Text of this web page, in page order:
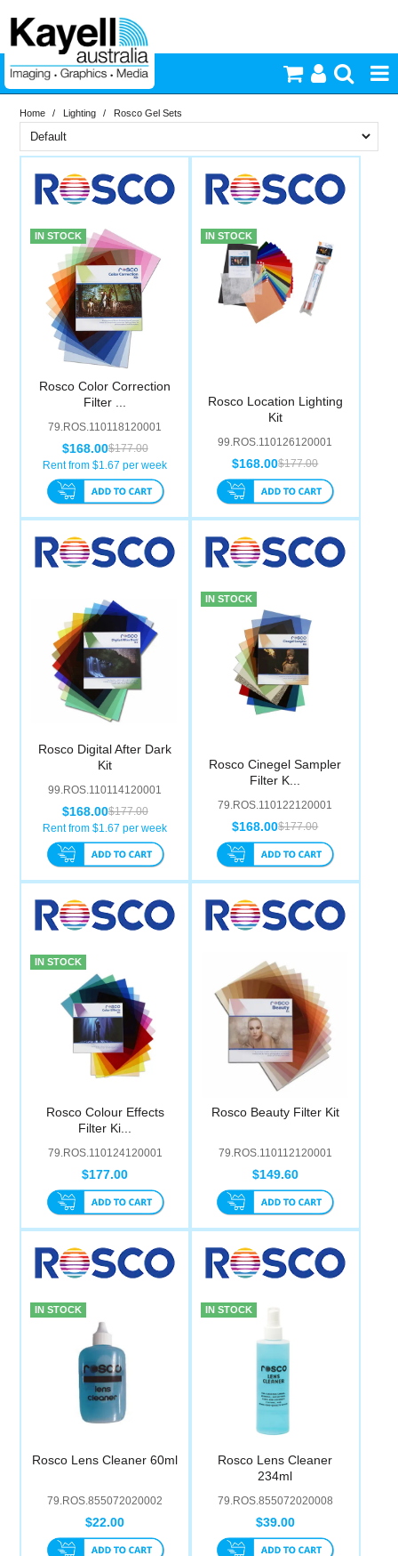
Printers & Accessories
Video & Audio
Computer Accessories
Home / Lighting / Rosco Gel Sets
Rosco
In Stock
In Stock
N
IN STOCK
Rosco Color Correction
Filter ...
79.ROS.110118120001
$177.00
$168.00
Rent from $1.67 per week
IN STOCK
Rosco Location Lighting
Kit
99.ROS.110126120001
$177.00
$168.00
Rosco Digital After Dark
Kit
99.ROS.110114120001
$177.00
$168.00
Rent from $1.67 per week
IN STOCK
Rosco Cinegel Sampler
Filter K...
79.ROS.110122120001
$177.00
$168.00
IN STOCK
Rosco Colour Effects
Filter Ki...
79.ROS.110124120001
$177.00
Rosco Beauty Filter Kit
79.ROS.110112120001
$149.60
IN STOCK
Rosco Lens Cleaner 60ml
79.ROS.855072020002
$22.00
IN STOCK
Rosco Lens Cleaner
234ml
79.ROS.855072020008
$39.00